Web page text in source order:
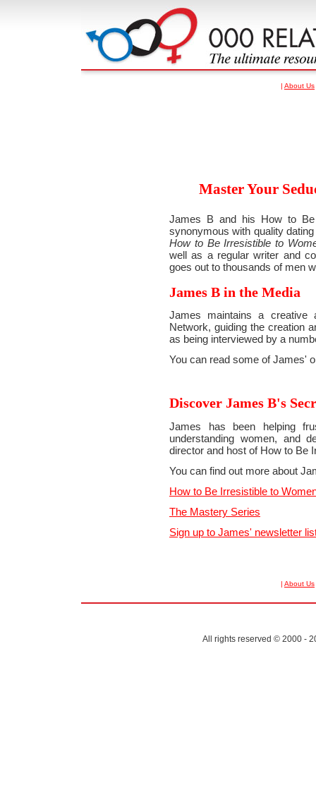
| About Us
Master Your
James B and his How to Be
synonymous with quality
How to Be Irresistible to
well as a regular writer and
goes out to thousands of men
James B in the Media
James maintains a creative
Network, guiding the creation
as being interviewed by a
You can read some of James'
Discover James B's
James has been helping
understanding women, and
director and host of How to Be
You can find out more about
How to Be Irresistible to
The Mastery Series
Sign up to James' newsletter
| About Us
All rights reserved © 2000 -